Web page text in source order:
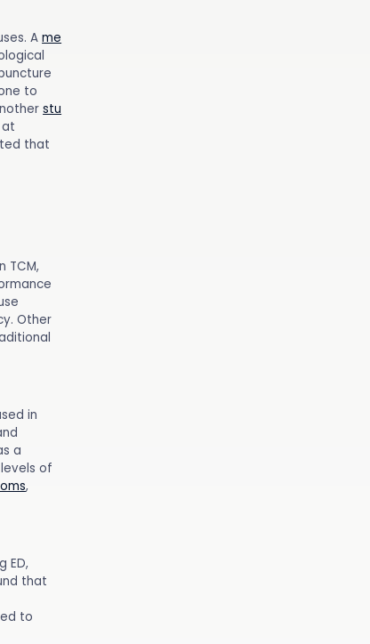
Ame
to
stu
that
TCM,
Other
in
a
of
,
ED,
that
to